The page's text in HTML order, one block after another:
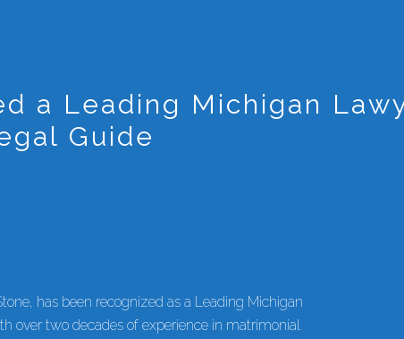
a Leading Michigan
Guide
has been recognized as a Leading Michigan
over two decades of experience in matrimonial